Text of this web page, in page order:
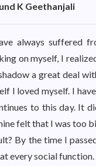
K Geethanjali
always suffered
on myself, I
a great deal
I loved myself. I
to this day. It
felt that I was too
By the time I
every social function.